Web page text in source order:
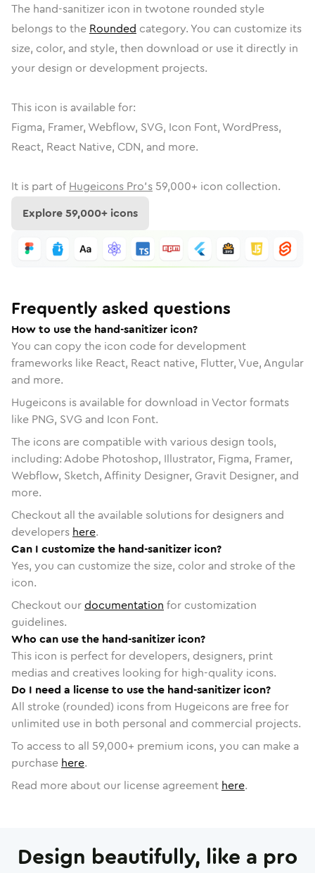
The hand-sanitizer icon in twotone rounded style
belongs to the Rounded category. You can customize its
size, color, and style, then download or use it directly in
your design or development projects.
This icon is available for:
Figma, Framer, Webflow, SVG, Icon Font, WordPress,
React, React Native, CDN, and more.
It is part of Hugeicons Pro's 59,000+ icon collection.
Explore59,000+ icons
Frequently asked questions
How to use the hand-sanitizer icon?
You can copy the icon code for development
frameworks like React, React native, Flutter, Vue, Angular
and more.
Hugeicons is available for download in Vector formats
like PNG, SVG and Icon Font.
The icons are compatible with various design tools,
including: Adobe Photoshop, Illustrator, Figma, Framer,
Webflow, Sketch, Affinity Designer, Gravit Designer, and
more.
Checkout all the available solutions for designers and
developers here.
Can I customize the hand-sanitizer icon?
Yes, you can customize the size, color and stroke of the
icon.
Checkout ourdocumentation for customization
guidelines.
Who can use the hand-sanitizer icon?
This icon is perfect for developers, designers, print
medias and creatives looking for high-quality icons.
Do I need a license to use the hand-sanitizer icon?
All stroke (rounded) icons from Hugeicons are free for
unlimited use in both personal and commercial projects.
To access to all 59,000+ premium icons, you can make a
purchase here.
Read more about our license agreement here.
Design beautifully, like a pro